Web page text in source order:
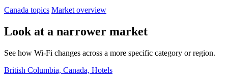
Canada topics Market overview
Look at a narrower market
See how Wi-Fi changes across a more specific category or region.
British Columbia, Canada, Hotels